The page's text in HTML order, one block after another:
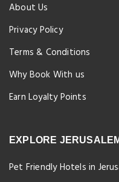
About Us
Privacy Policy
Terms & Conditions
Why Book With us
Earn Loyalty Points
EXPLORE
Pet Friendly Hotels in